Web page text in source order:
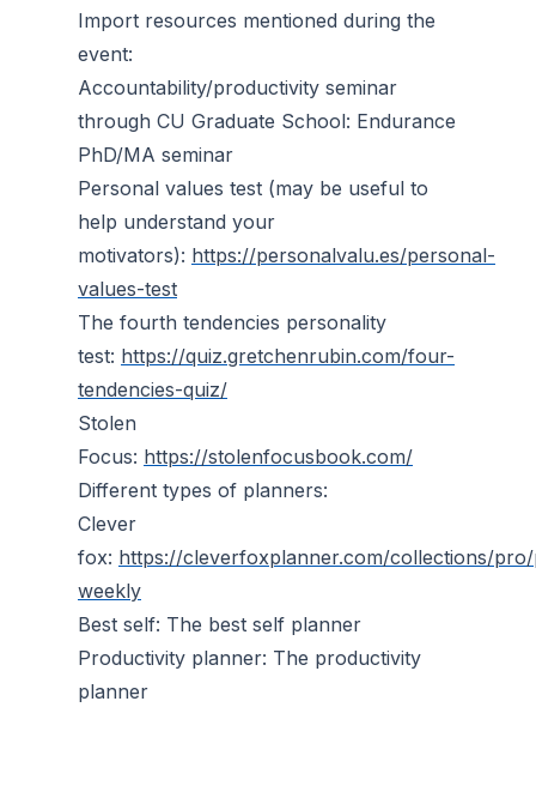
Import resources mentioned during the
event:
Accountability/productivity seminar
through CU Graduate School: Endurance
PhD/MA seminar
Personal values test (may be useful to
help understand your
motivators): https://personalvalu.es/personal-
values-test
The fourth tendencies personality
test: https://quiz.gretchenrubin.com/four-
tendencies-quiz/
Stolen
Focus: https://stolenfocusbook.com/
Different types of planners:
Clever
fox: https://cleverfoxplanner.com/collections/
weekly
Best self: The best self planner
Productivity planner: The productivity
planner